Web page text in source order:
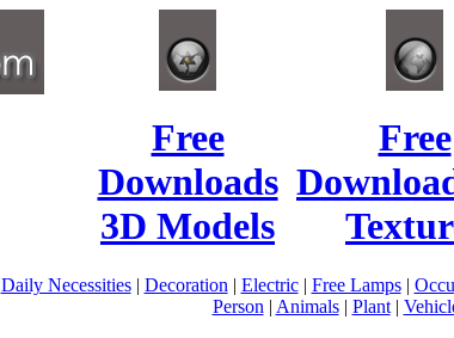
Free
Downloads
3D Models
Free
Daily Necessities| Decoration | Electric| Free Lamps|
Person | Animals| Plant|